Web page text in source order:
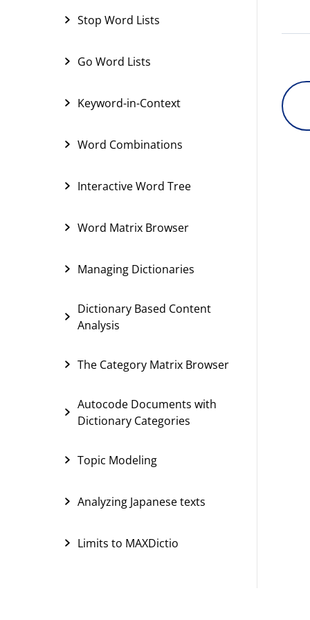
Stop Word Lists
Go Word Lists
Keyword-in-Context
Word Combinations
Interactive Word Tree
Word Matrix Browser
Managing Dictionaries
Dictionary Based Content
Analysis
The Category Matrix Browser
Autocode Documents with
Dictionary Categories
Topic Modeling
Analyzing Japanese texts
Limits to MAXDictio